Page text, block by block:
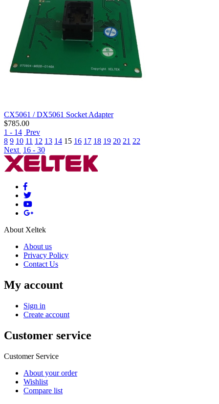
CX5061 / DX5061 Socket Adapter
$785.00
1 - 14 Prev
8 9 10 11 12 13 14 15 16 17 18 19 20 21 22
Next 16 - 30
About Xeltek
About us
Privacy Policy
Contact Us
My account
Sign in
Create account
Customer service
Customer Service
About your order
Wishlist
Compare list